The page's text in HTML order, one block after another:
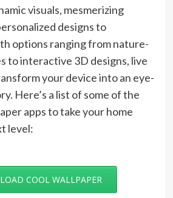
visuals, mesmerizing
designs to
options ranging from nature-
to interactive 3D designs, live
your device into an eye-
Here’s a list of some of the
apps to take your home
level:
COOL WALLPAPER